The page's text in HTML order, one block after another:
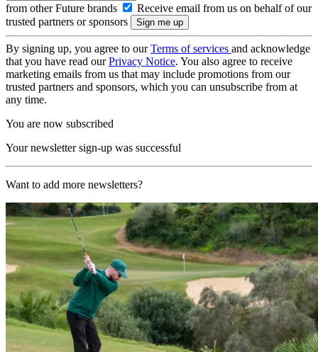
from other Future brands
Receive email from us on behalf of our
trusted partners or sponsors
By signing up, you agree to ourTerms of services and acknowledge
that you have read ourPrivacy Notice. You also agree to receive
marketing emails from us that may include promotions from our
trusted partners and sponsors, which you can unsubscribe from at
any time.
You are now subscribed
Your newsletter sign-up was successful
Want to add more newsletters?